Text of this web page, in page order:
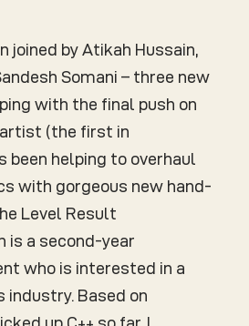
joined by Atikah Hussain,
Somani – three new
with the final push on
artist (the first in
been helping to overhaul
with gorgeous new hand-
Level Result
is a second-year
who is interested in a
industry. Based on